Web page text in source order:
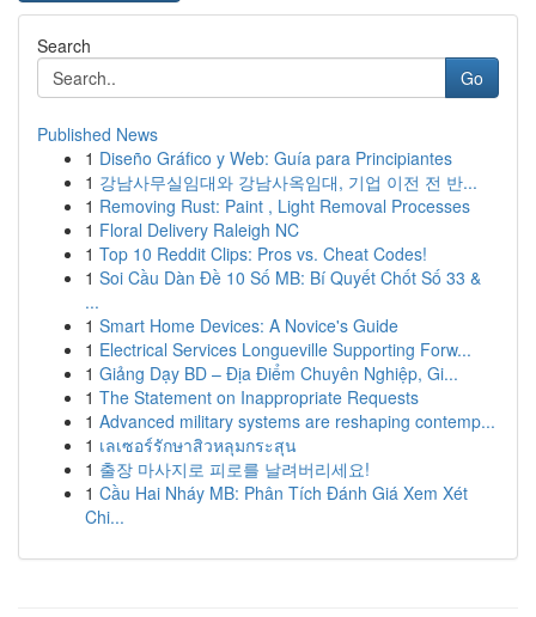
Search
Go
Published News
1 Diseño Gráfico y Web: Guía para Principiantes
1 강남사무실임대와 강남사옥임대, 기업 이전 전 반...
1 Removing Rust: Paint , Light Removal Processes
1 Floral Delivery Raleigh NC
1 Top 10 Reddit Clips: Pros vs. Cheat Codes!
1 Soi Cầu Dàn Đề 10 Số MB: Bí Quyết Chốt Số 33 &
...
1 Smart Home Devices: A Novice's Guide
1 Electrical Services Longueville Supporting Forw...
1 Giảng Dạy BD – Địa Điểm Chuyên Nghiệp, Gi...
1 The Statement on Inappropriate Requests
1 Advanced military systems are reshaping contemp...
1 เลเซอร์รักษาสิวหลุมกระสุน
1 출장 마사지로 피로를 날려버리세요!
1 Cầu Hai Nháy MB: Phân Tích Đánh Giá Xem Xét
Chi...